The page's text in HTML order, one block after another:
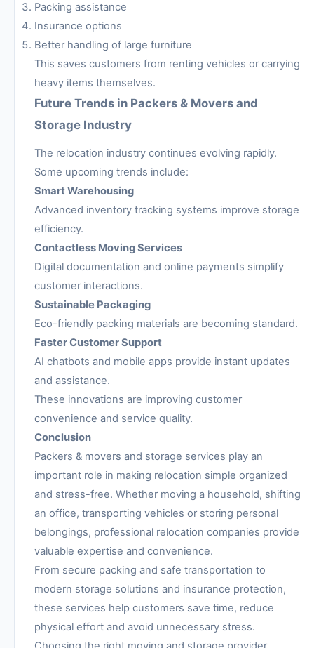
Packing assistance
Insurance options
Better handling of large furniture
This saves customers from renting vehicles or carrying
heavy items themselves.
Future Trends in Packers & Movers and
Storage Industry
The relocation industry continues evolving rapidly.
Some upcoming trends include:
Smart Warehousing
Advanced inventory tracking systems improve storage
efficiency.
Contactless Moving Services
Digital documentation and online payments simplify
customer interactions.
Sustainable Packaging
Eco-friendly packing materials are becoming standard.
Faster Customer Support
AI chatbots and mobile apps provide instant updates
and assistance.
These innovations are improving customer
convenience and service quality.
Conclusion
Packers & movers and storage services play an
important role in making relocation simple organized
and stress-free. Whether moving a household, shifting
an office, transporting vehicles or storing personal
belongings, professional relocation companies provide
valuable expertise and convenience.
From secure packing and safe transportation to
modern storage solutions and insurance protection,
these services help customers save time, reduce
physical effort and avoid unnecessary stress.